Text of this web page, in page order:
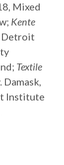
Mixed
Kente
Detroit
Textile
Damask,
Institute